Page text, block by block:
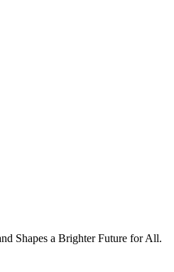
Shapes a Brighter Future for All.